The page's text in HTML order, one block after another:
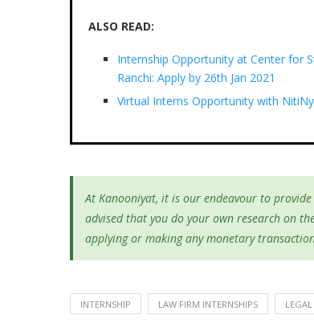
ALSO READ:
Internship Opportunity at Center for
Ranchi: Apply by 26th Jan 2021
Virtual Interns Opportunity with
At Kanooniyat, it is our endeavour to
advised that you do your own research on
applying or making any monetary
INTERNSHIP LAW FIRM INTERNSHIPS